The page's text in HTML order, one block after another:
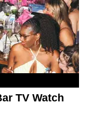
TV Watch